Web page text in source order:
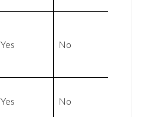
Yes No
Yes No